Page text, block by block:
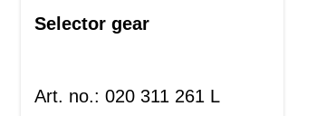
Selector gear
Art. no.: 020 311 261 L